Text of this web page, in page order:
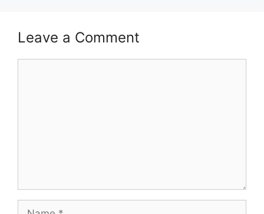
Leave a Comment
Name